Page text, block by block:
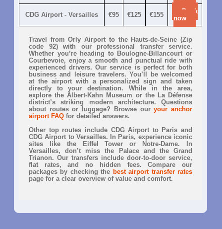
CDG Airport - Versailles €95 €125 €155
Book
now
Travel from Orly Airport to the Hauts-de-Seine (Zip
code 92) with our professional transfer service.
Whether you’re heading to Boulogne-Billancourt or
Courbevoie, enjoy a smooth and punctual ride with
experienced drivers. Our service is perfect for both
business and leisure travelers. You’ll be welcomed
at the airport with a personalized sign and taken
directly to your destination. While in the area,
explore the Albert-Kahn Museum or the La Défense
district’s striking modern architecture. Questions
about routes or luggage? Browse ouryour anchor
airport FAQ for detailed answers.
Other top routes include CDG Airport to Paris and
CDG Airport to Versailles. In Paris, experience iconic
sites like the Eiffel Tower or Notre-Dame. In
Versailles, don’t miss the Palace and the Grand
Trianon. Our transfers include door-to-door service,
flat rates, and no hidden fees. Compare our
packages by checking the best airport transfer rates
page for a clear overview of value and comfort.